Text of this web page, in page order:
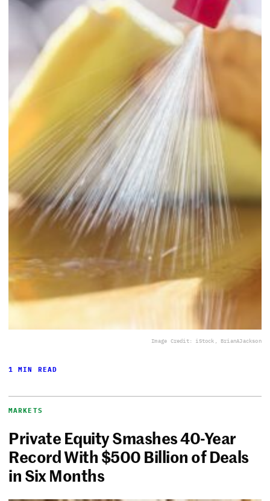
Image Credit: iStock, BrianAJackson
1 MIN READ
MARKETS
Private Equity Smashes 40-Year
Record With $500 Billion of Deals
in Six Months